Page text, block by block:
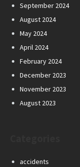
September 2024
August 2024
May 2024
April 2024
February 2024
December 2023
November 2023
August 2023
accidents